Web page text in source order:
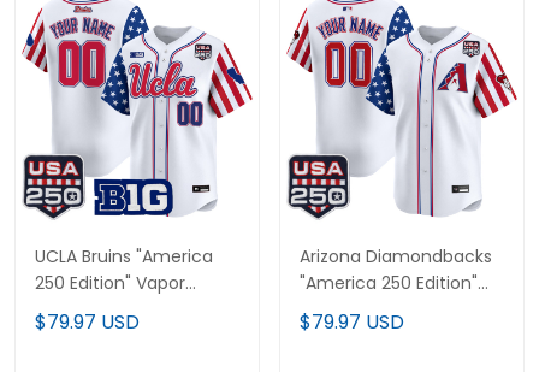
UCLA Bruins "America
250 Edition" Vapor
Premier Limited Custom
Jersey - All Stitched
$79.97 USD
Arizona Diamondbacks
"America 250 Edition"
Vapor Premier Limited
Custom Jersey - All
$79.97 USD